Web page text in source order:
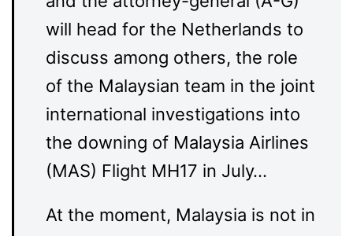
will head for the Netherlands to
discuss among others, the role
of the Malaysian team in the joint
international investigations into
the downing of Malaysia Airlines
(MAS) Flight MH17 in July…
At the moment, Malaysia is not in